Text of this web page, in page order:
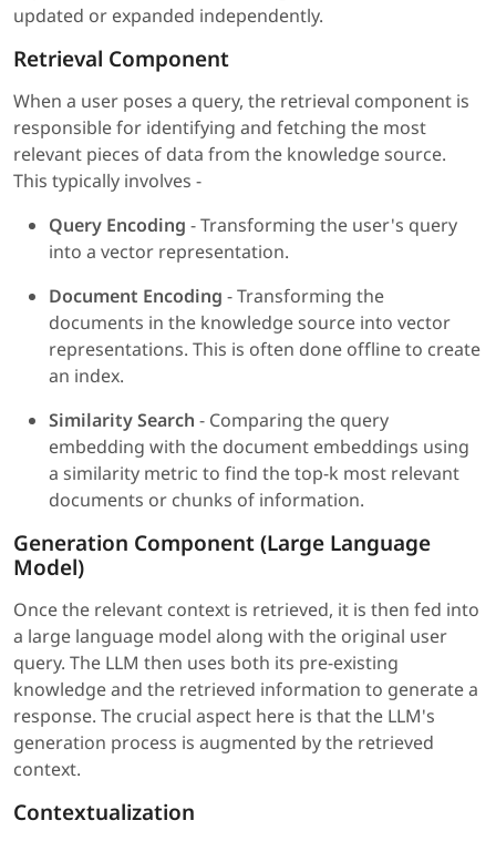
updated or expanded independently.
Retrieval Component
When a user poses a query, the retrieval component is
responsible for identifying and fetching the most
relevant pieces of data from the knowledge source.
This typically involves -
Query Encoding - Transforming the user's query
into a vector representation.
Document Encoding - Transforming the
documents in the knowledge source into vector
representations. This is often done offline to create
an index.
Similarity Search - Comparing the query
embedding with the document embeddings using
a similarity metric to find the top-k most relevant
documents or chunks of information.
Generation Component (Large Language
Model)
Once the relevant context is retrieved, it is then fed into
a large language model along with the original user
query. The LLM then uses both its pre-existing
knowledge and the retrieved information to generate a
response. The crucial aspect here is that the LLM's
generation process is augmented by the retrieved
context.
Contextualization